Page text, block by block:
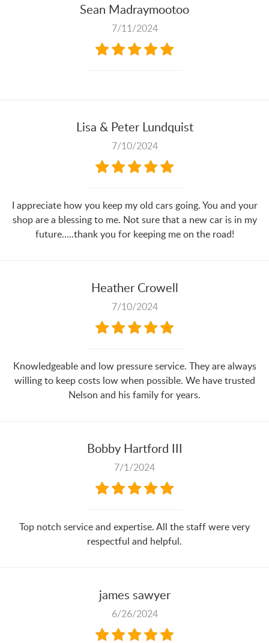
Sean Madraymootoo
7/11/2024
Lisa & Peter Lundquist
7/10/2024
I appreciate how you keep my old cars going. You and your
shop are a blessing to me. Not sure that a new car is in my
future.....thank you for keeping me on the road!
Heather Crowell
7/10/2024
Knowledgeable and low pressure service. They are always
willing to keep costs low when possible. We have trusted
Nelson and his family for years.
Bobby Hartford III
7/1/2024
Top notch service and expertise. All the staff were very
respectful and helpful.
james sawyer
6/26/2024